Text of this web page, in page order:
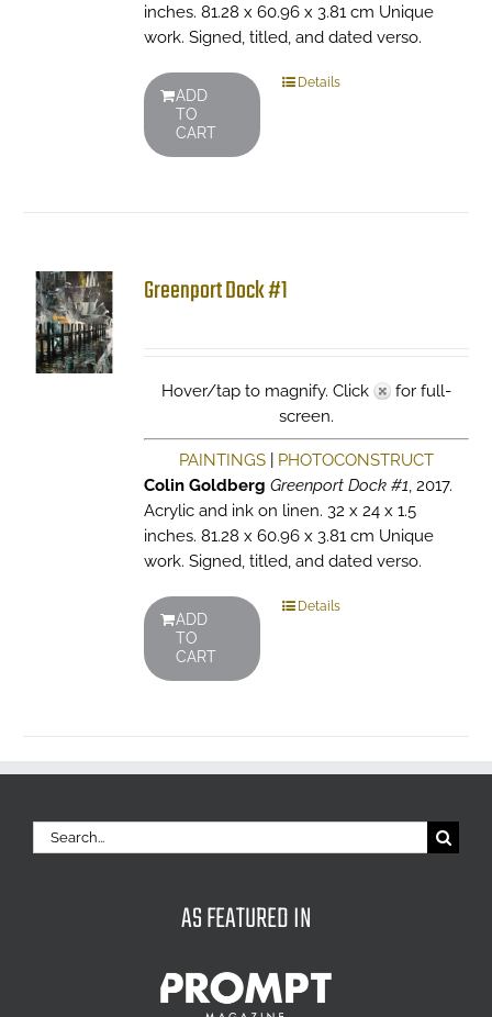
inches. 81.28 x 60.96 x 3.81 cm Unique
work. Signed, titled, and dated verso.
ADD
TO
CART
Details
Greenport Dock #1
Hover/tap to magnify. Click
for full-
screen.
PAINTINGS| PHOTOCONSTRUCT
Colin Goldberg Greenport Dock #1, 2017.
Acrylic and ink on linen. 32 x 24 x 1.5
inches. 81.28 x 60.96 x 3.81 cm Unique
work. Signed, titled, and dated verso.
ADD
TO
CART
Details
Search
for:
AS FEATURED IN